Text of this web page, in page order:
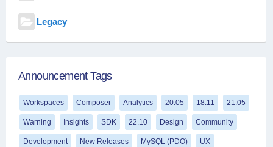
Legacy
Announcement Tags
Workspaces Composer Analytics 20.05 18.11 21.05
Warning Insights SDK 22.10 Design Community
Development New Releases MySQL (PDO) UX